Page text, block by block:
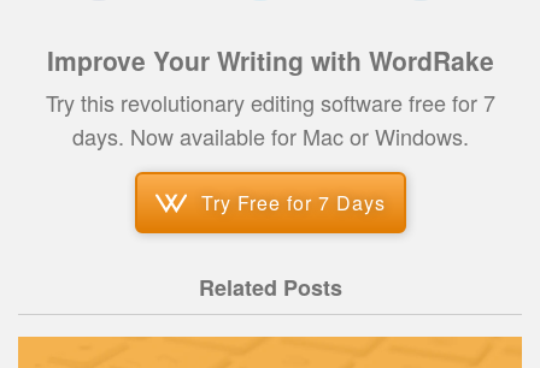
Improve Your Writing with WordRake
Try this revolutionary editing software free for 7
days. Now available for Mac or Windows.
Try Free for 7 Days
Related Posts